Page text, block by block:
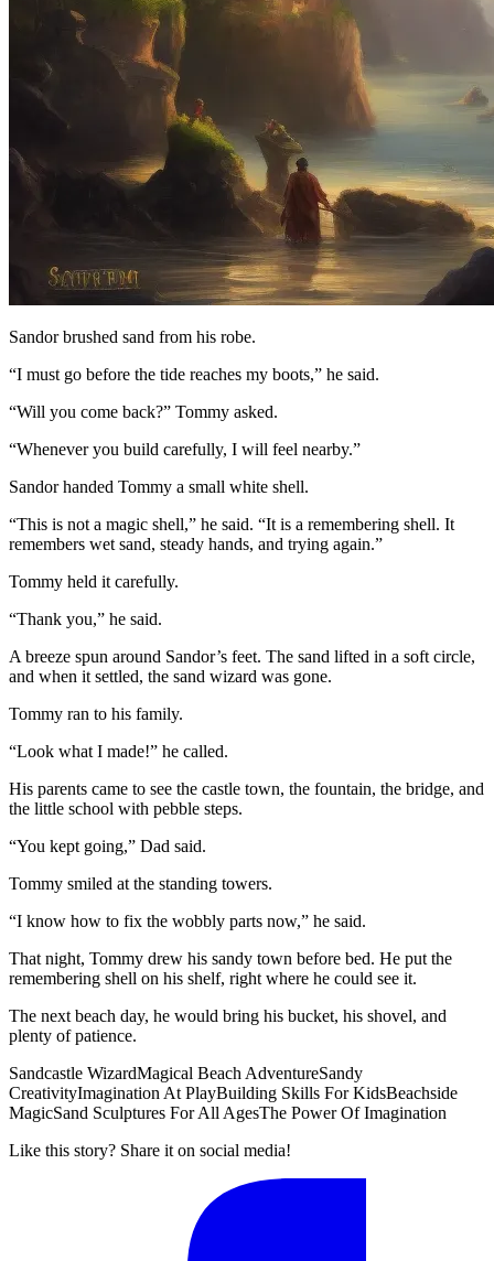
Sandor brushed sand from his robe.
“I must go before the tide reaches my boots,” he said.
“Will you come back?” Tommy asked.
“Whenever you build carefully, I will feel nearby.”
Sandor handed Tommy a small white shell.
“This is not a magic shell,” he said. “It is a remembering shell. It
remembers wet sand, steady hands, and trying again.”
Tommy held it carefully.
“Thank you,” he said.
A breeze spun around Sandor’s feet. The sand lifted in a soft circle,
and when it settled, the sand wizard was gone.
Tommy ran to his family.
“Look what I made!” he called.
His parents came to see the castle town, the fountain, the bridge, and
the little school with pebble steps.
“You kept going,” Dad said.
Tommy smiled at the standing towers.
“I know how to fix the wobbly parts now,” he said.
That night, Tommy drew his sandy town before bed. He put the
remembering shell on his shelf, right where he could see it.
The next beach day, he would bring his bucket, his shovel, and
plenty of patience.
Sandcastle WizardMagical Beach AdventureSandy
CreativityImagination At PlayBuilding Skills For KidsBeachside
MagicSand Sculptures For All AgesThe Power Of Imagination
Like this story? Share it on social media!